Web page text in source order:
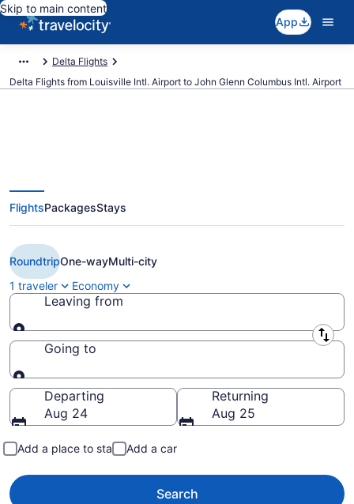
Skip to main content
App
Delta Flights
Delta Flights from Louisville Intl. Airport to John Glenn Columbus Intl. Airport
$143 Cheap Delta flights from
Louisville to Columbus (SDF to
CMH)
FlightsPackagesStays
RoundtripOne-wayMulti-city
1 traveler
Economy
Leaving from
Leaving from
Going to
Going to
Departing
Aug 24
Returning
Aug 25
Add a place to stay Add a car
Search